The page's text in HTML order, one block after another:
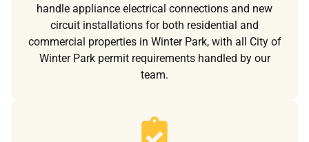
handle appliance electrical connections and new
circuit installations for both residential and
commercial properties in Winter Park, with all City of
Winter Park permit requirements handled by our
team.